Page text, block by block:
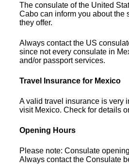
The consulate of the United
Cabo can inform you about the
they offer.
Always contact the US
since not every consulate in
and/or passport services.
Travel Insurance for Mexico
A valid travel insurance is very
visit Mexico. Check for details
Opening Hours
Please note: Consulate
Always contact the Consulate